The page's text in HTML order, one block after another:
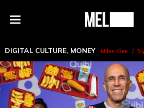
Menu
MEL
DIGITAL CULTURE, MONEY Miles Klee 5